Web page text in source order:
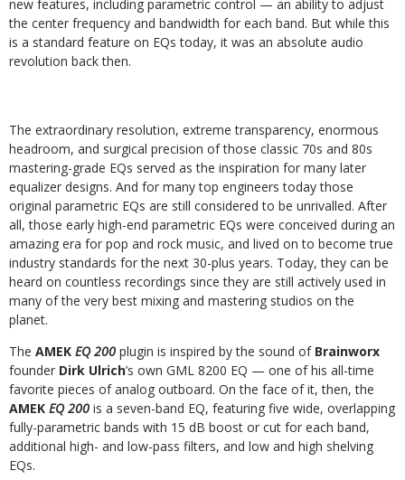
new features, including parametric control — an ability to adjust
the center frequency and bandwidth for each band. But while this
is a standard feature on EQs today, it was an absolute audio
revolution back then.
The extraordinary resolution, extreme transparency, enormous
headroom, and surgical precision of those classic 70s and 80s
mastering-grade EQs served as the inspiration for many later
equalizer designs. And for many top engineers today those
original parametric EQs are still considered to be unrivalled. After
all, those early high-end parametric EQs were conceived during an
amazing era for pop and rock music, and lived on to become true
industry standards for the next 30-plus years. Today, they can be
heard on countless recordings since they are still actively used in
many of the very best mixing and mastering studios on the
planet.
The AMEK EQ 200 plugin is inspired by the sound of Brainworx
founder Dirk Ulrich’s own GML 8200 EQ — one of his all-time
favorite pieces of analog outboard. On the face of it, then, the
AMEK EQ 200 is a seven-band EQ, featuring five wide, overlapping
fully-parametric bands with 15 dB boost or cut for each band,
additional high- and low-pass filters, and low and high shelving
EQs.